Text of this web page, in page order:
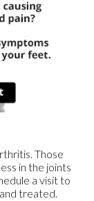
Those
in the joints
a visit to
treated.